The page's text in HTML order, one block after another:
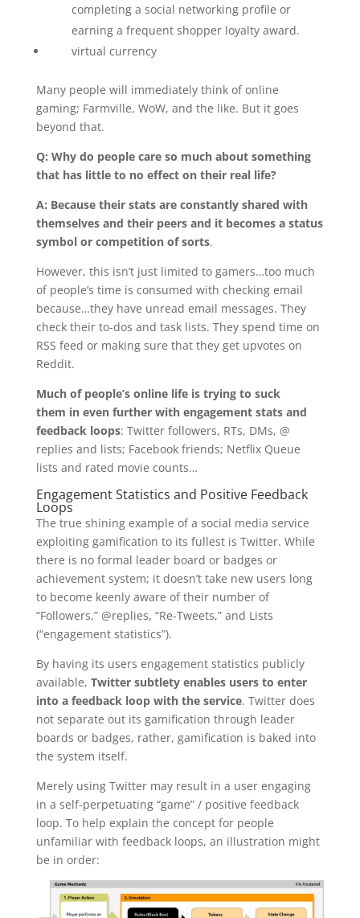
completing a social networking profile or
earning a frequent shopper loyalty award.
virtual currency
Many people will immediately think of online
gaming; Farmville, WoW, and the like. But it goes
beyond that.
Q: Why do people care so much about something
that has little to no effect on their real life?
A: Because their stats are constantly shared with
themselves and their peers and it becomes a status
symbol or competition of sorts.
However, this isn’t just limited to gamers…too much
of people’s time is consumed with checking email
because…they have unread email messages. They
check their to-dos and task lists. They spend time on
RSS feed or making sure that they get upvotes on
Reddit.
Much of people’s online life is trying to suck
them in even further with engagement stats and
feedback loops: Twitter followers, RTs, DMs, @
replies and lists; Facebook friends; Netflix Queue
lists and rated movie counts…
Engagement Statistics and Positive Feedback
Loops
The true shining example of a social media service
exploiting gamification to its fullest is Twitter. While
there is no formal leader board or badges or
achievement system; it doesn’t take new users long
to become keenly aware of their number of
“Followers,” @replies, “Re-Tweets,” and Lists
(“engagement statistics”).
By having its users engagement statistics publicly
available, Twitter subtlety enables users to enter
into a feedback loop with the service. Twitter does
not separate out its gamification through leader
boards or badges, rather, gamification is baked into
the system itself.
Merely using Twitter may result in a user engaging
in a self-perpetuating “game” / positive feedback
loop. To help explain the concept for people
unfamiliar with feedback loops, an illustration might
be in order: